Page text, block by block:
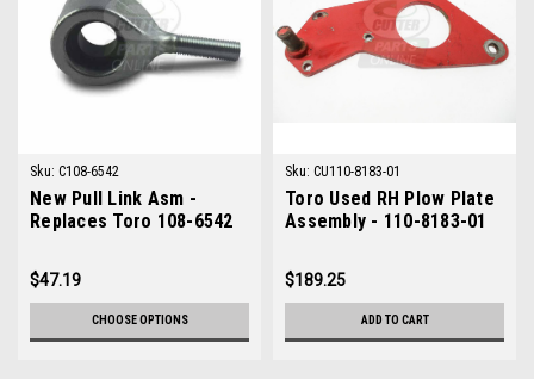
Sku: C108-6542
New Pull Link Asm -
Replaces Toro 108-6542
$47.19
CHOOSE OPTIONS
Sku: CU110-8183-01
Toro Used RH Plow Plate
Assembly - 110-8183-01
$189.25
ADD TO CART